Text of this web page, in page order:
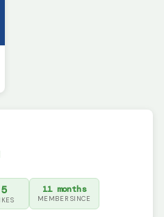
5 11 months
MEMBER SINCE